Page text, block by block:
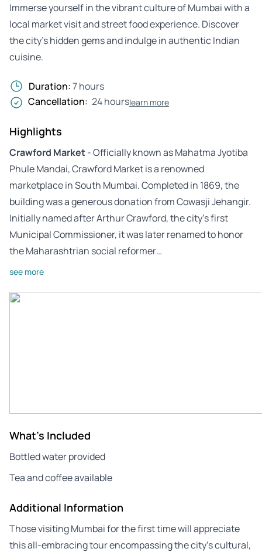
Immerse yourself in the vibrant culture of Mumbai with a
local market visit and street food experience. Discover
the city’s hidden gems and indulge in authentic Indian
cuisine.
Duration:7 hours
Cancellation: 24 hourslearn more
Highlights
Crawford Market- Officially known as Mahatma Jyotiba
Phule Mandai, Crawford Market is a renowned
marketplace in South Mumbai. Completed in 1869, the
building was a generous donation from Cowasji Jehangir.
Initially named after Arthur Crawford, the city’s first
Municipal Commissioner, it was later renamed to honor
the Maharashtrian social reformer…
see more
What's Included
Bottled water provided
Tea and coffee available
Additional Information
Those visiting Mumbai for the first time will appreciate
this all-embracing tour encompassing the city’s cultural,